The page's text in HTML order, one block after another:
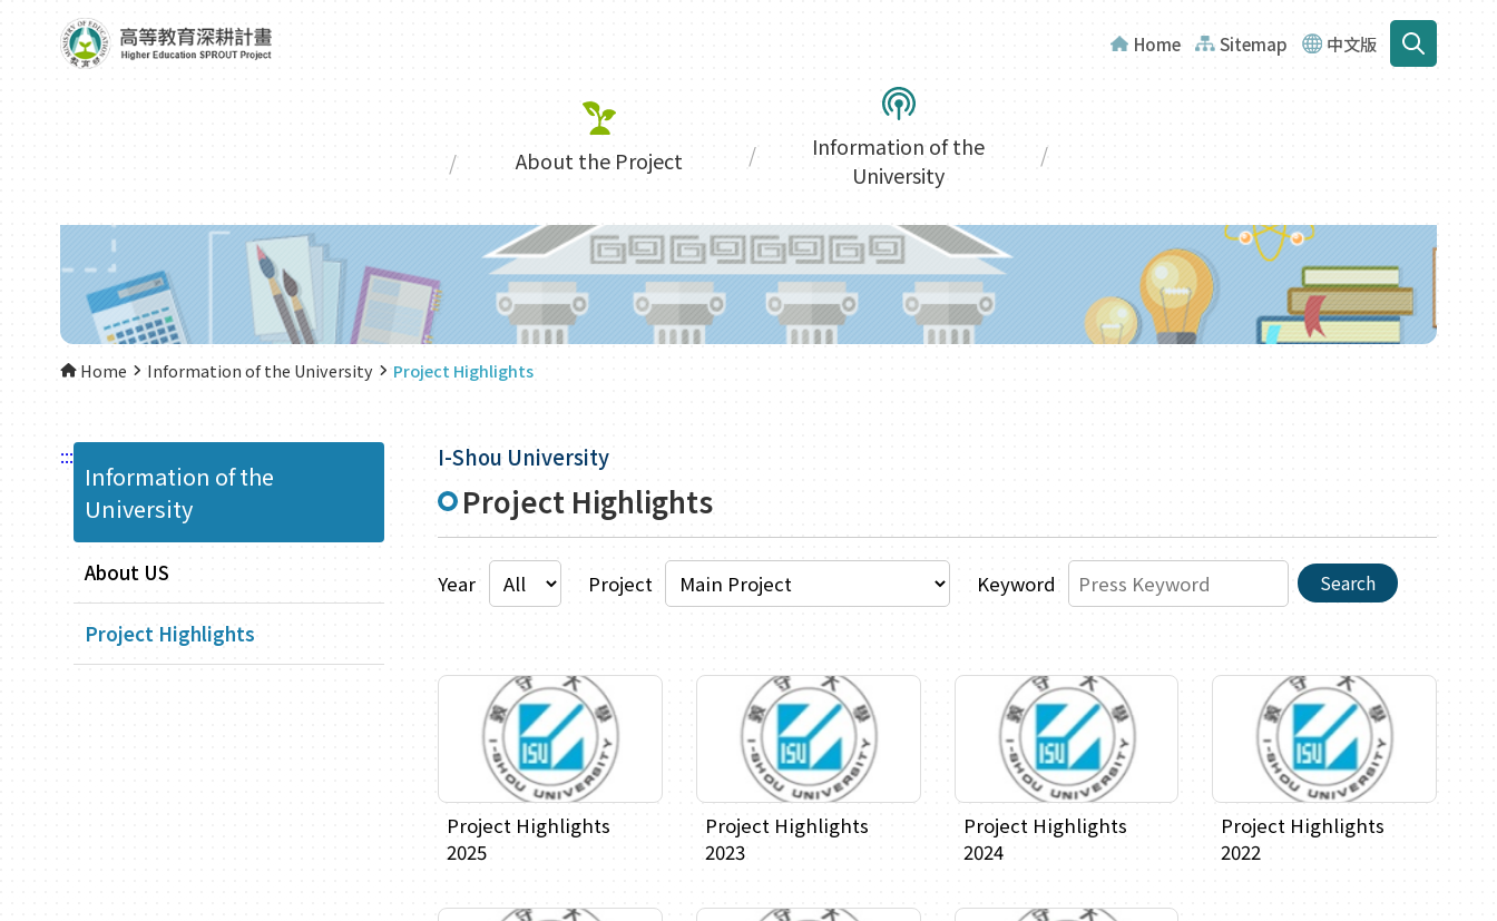
Home Sitemap 中文版
About the Project
Information of the
University
Home Information of the University Project Highlights
:::
Information of the
University
About US
Project Highlights
I-Shou University
Project Highlights
Year Project Keyword Search
Project Highlights
2025
Project Highlights
2023
Project Highlights
2024
Project Highlights
2022